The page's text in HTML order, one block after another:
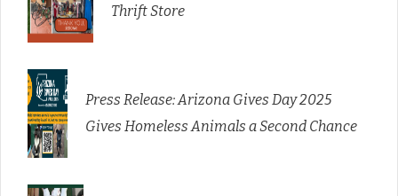
Thrift Store
Press Release: Arizona Gives Day 2025
Gives Homeless Animals a Second Chance